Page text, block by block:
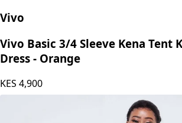
Vivo
Vivo Basic 3/4 Sleeve Kena Tent
Dress - Orange
KES 4,900